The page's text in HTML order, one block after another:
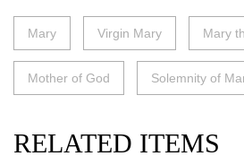
Mary Virgin Mary Mary
Mother of God Solemnity of
RELATED ITEMS